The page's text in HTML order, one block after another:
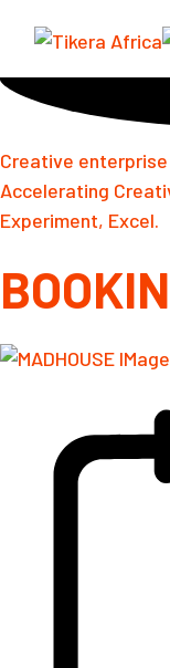
Creative
Accelerating
Experiment, Excel.